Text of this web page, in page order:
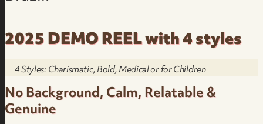
2025 DEMO REEL with 4 styles
4 Styles: Charismatic, Bold, Medical or for Children
No Background, Calm, Relatable &
Genuine